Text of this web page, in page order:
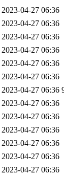
2023-04-27 06:36
2023-04-27 06:36
2023-04-27 06:36
2023-04-27 06:36
2023-04-27 06:36
2023-04-27 06:36
2023-04-27 06:36
2023-04-27 06:36
2023-04-27 06:36
2023-04-27 06:36
2023-04-27 06:36
2023-04-27 06:36
2023-04-27 06:36